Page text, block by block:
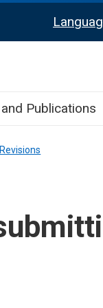
tax sub menu
Publications
Revisions